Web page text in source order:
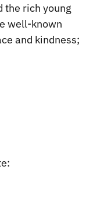
the rich young
well-known
and kindness;